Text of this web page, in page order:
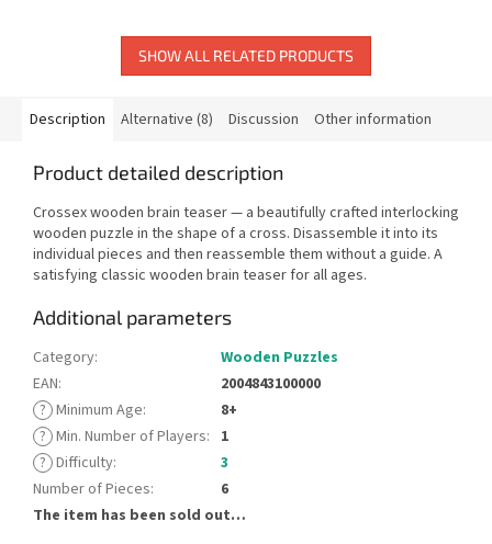
SHOW ALL RELATED PRODUCTS
Description Alternative (8) Discussion Other information
Product detailed description
Crossex wooden brain teaser — a beautifully crafted interlocking
wooden puzzle in the shape of a cross. Disassemble it into its
individual pieces and then reassemble them without a guide. A
satisfying classic wooden brain teaser for all ages.
Additional parameters
Category:
Wooden Puzzles
EAN:
2004843100000
? Minimum Age:
8+
? Min. Number of Players: 1
? Difficulty:
3
Number of Pieces:
6
The item has been sold out…